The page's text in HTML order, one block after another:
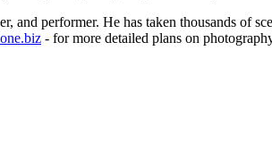
and performer. He has taken thousands of
- for more detailed plans on